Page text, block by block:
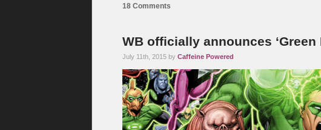
18 Comments
WB officially announces ‘Green
July 11th, 2015 by Caffeine Powered